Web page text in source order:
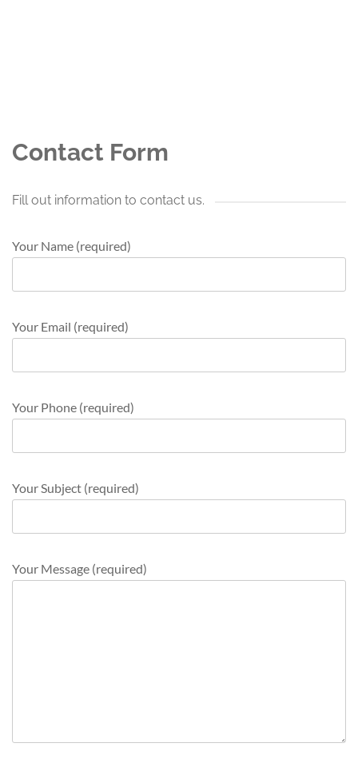
Contact Form
Fill out information to contact us.
Your Name (required)
Your Email (required)
Your Phone (required)
Your Subject (required)
Your Message (required)